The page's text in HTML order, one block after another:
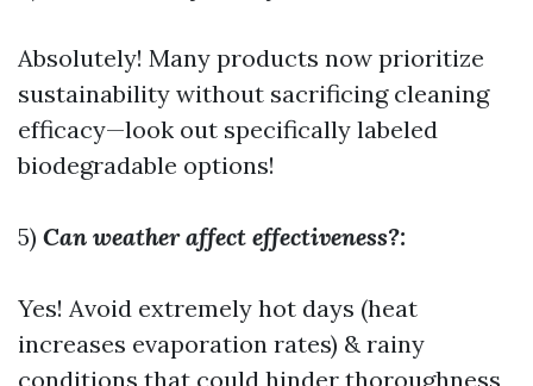
Absolutely! Many products now prioritize
sustainability without sacrificing cleaning
efficacy—look out specifically labeled
biodegradable options!
5) Can weather affect effectiveness?:
Yes! Avoid extremely hot days (heat
increases evaporation rates) & rainy
conditions that could hinder thoroughness